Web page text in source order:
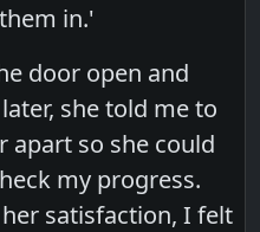
in.'
door open and
she told me to
apart so she could
my progress.
satisfaction, I felt